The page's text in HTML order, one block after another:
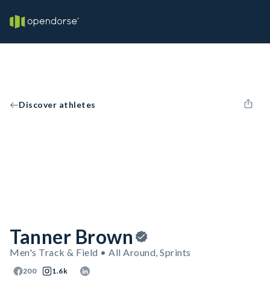
Discover athletes
Tanner Brown
Men's Track & Field • All Around, Sprints
200 1.6k